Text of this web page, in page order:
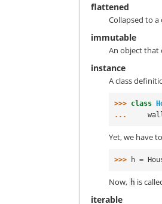
flattened
Collapsed to a
immutable
An object that
instance
A class
>>> class
...
Yet, we have
>>> h =
Now, h is
iterable